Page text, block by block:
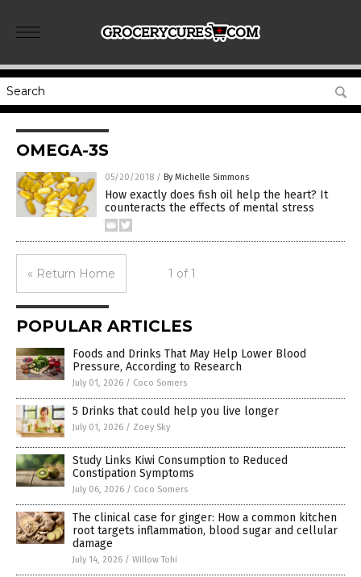
OMEGA-3S
05/20/2018 / By Michelle Simmons
How exactly does fish oil help the heart? It
counteracts the effects of mental stress
« Return Home 1 of 1
POPULAR ARTICLES
Foods and Drinks That May Help Lower Blood
Pressure, According to Research
July 01, 2026 / Coco Somers
5 Drinks that could help you live longer
July 01, 2026 / Zoey Sky
Study Links Kiwi Consumption to Reduced
Constipation Symptoms
July 06, 2026 / Coco Somers
The clinical case for ginger: How a common kitchen
root targets inflammation, blood sugar and cellular
damage
July 14, 2026 / Willow Tohi